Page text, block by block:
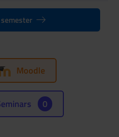
Moodle
0